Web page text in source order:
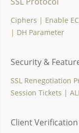
Ciphers | Enable
| DH Parameter
Security &
SSL Renegotiation
Session Tickets |
Client Verification